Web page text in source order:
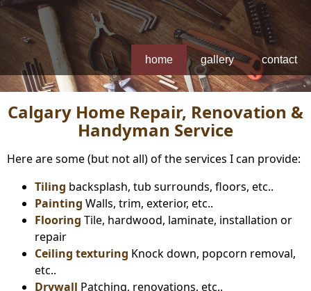
contact
gallery
home
Calgary Home Repair, Renovation &
Handyman Service
Here are some (but not all) of the services I can provide:
Tiling backsplash, tub surrounds, floors, etc..
Painting Walls, trim, exterior, etc..
Flooring Tile, hardwood, laminate, installation or
repair
Ceiling texturing Knock down, popcorn removal,
etc..
Drywall Patching, renovations, etc..